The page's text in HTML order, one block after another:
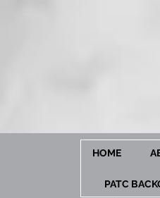
HOME
PATC